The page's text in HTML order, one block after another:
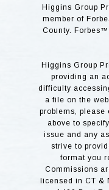
Higgins Group
member of
County.
Higgins Group
providing an
difficulty
a file on the
problems, please
above to
issue and any
strive to
format you
Commissions
licensed in CT &